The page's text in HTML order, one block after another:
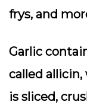
frys, and
Garlic
called
is sliced,